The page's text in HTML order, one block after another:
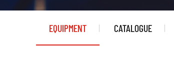
EQUIPMENT CATALOGUE